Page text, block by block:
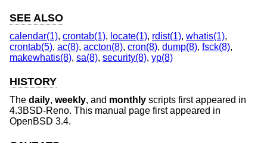
SEE ALSO
calendar(1), crontab(1), locate(1), rdist(1), whatis(1),
crontab(5), ac(8), accton(8), cron(8), dump(8), fsck(8),
makewhatis(8), sa(8), security(8), yp(8)
HISTORY
The daily, weekly, and monthly scripts first appeared in
4.3BSD-Reno. This manual page first appeared in
OpenBSD 3.4.